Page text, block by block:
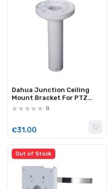
Dahua Junction Ceiling
Mount Bracket For PTZ
PFB300C
0
€31.00
Out of Stock